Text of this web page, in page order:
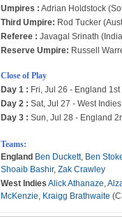
Umpires : Adrian Holdstock
Third Umpire: Rod Tucker
Referee : Javagal Srinath
Reserve Umpire: Russell
Close of Play
Day 1 : Fri, Jul 26 - England
Day 2 : Sat, Jul 27 - West
Day 3 : Sun, Jul 28 - England
Teams:
England Ben Duckett, Ben
Shoaib Bashir,Zak Crawley
West Indies Alick Athanaze,
McKenzie, Kraigg Brathwaite